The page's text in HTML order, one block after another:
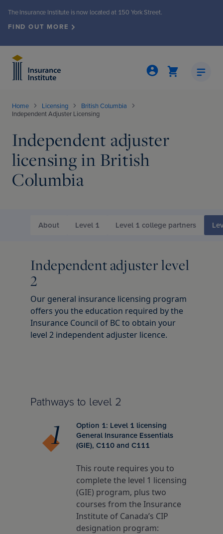
The Insurance Institute is now located at 150 York Street.
FIND OUT MORE
Chartered Insurance Professional
Managing General Agent (CMGA)
Certificate
Competence Series
Careers Program
Programs
Licensing
awards
Benefits
Opportunities
Membership
& seminars
& webinars
Events & Seminars
Insights & Publications
office move
careers
and values
Month
About the Institute
Home Licensing
British Columbia
Independent Adjuster Licensing
Independent adjuster
licensing in British
Columbia
About Level 1 Level 1 college partners
Independent adjuster level
2
Our general insurance licensing program
offers you the education required by the
Insurance Council of BC to obtain your
level 2 independent adjuster licence.
Pathways to level 2
Option 1: Level 1 licensing
General Insurance Essentials
(GIE), C110 and C111
This route requires you to
complete the level 1 licensing
(GIE) program, plus two
courses from the Insurance
Institute of Canada’s CIP
designation program: